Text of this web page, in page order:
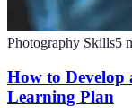
Photography Skills5
How to Develop
Learning Plan